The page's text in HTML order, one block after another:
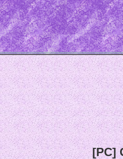
[PC]